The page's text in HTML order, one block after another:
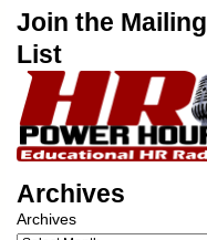
Join the Mailing
List
Archives
Archives